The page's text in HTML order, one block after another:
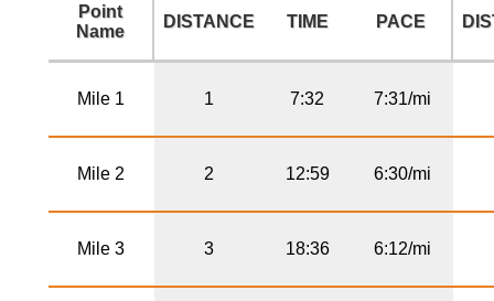
Point
Name
DISTANCE TIME PACE
Mile 1 1 7:32 7:31/mi
Mile 2 2 12:59 6:30/mi
Mile 3 3 18:36 6:12/mi